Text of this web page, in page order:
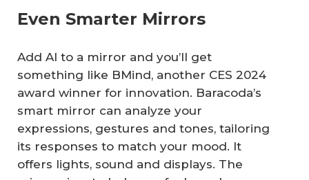
Even Smarter Mirrors
Add AI to a mirror and you’ll get
something like BMind, another CES 2024
award winner for innovation. Baracoda’s
smart mirror can analyze your
expressions, gestures and tones, tailoring
its responses to match your mood. It
offers lights, sound and displays. The